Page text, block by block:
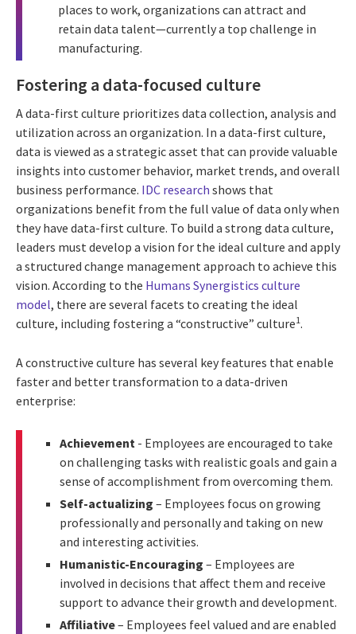
places to work, organizations can attract and
retain data talent—currently a top challenge in
manufacturing.
Fostering a data-focused culture
A data-first culture prioritizes data collection, analysis and
utilization across an organization. In a data-first culture,
data is viewed as a strategic asset that can provide valuable
insights into customer behavior, market trends, and overall
business performance. IDC research shows that
organizations benefit from the full value of data only when
they have data-first culture. To build a strong data culture,
leaders must develop a vision for the ideal culture and apply
a structured change management approach to achieve this
vision. According to the Humans Synergistics culture
model, there are several facets to creating the ideal
culture, including fostering a “constructive” culture1.
A constructive culture has several key features that enable
faster and better transformation to a data-driven
enterprise:
Achievement - Employees are encouraged to take
on challenging tasks with realistic goals and gain a
sense of accomplishment from overcoming them.
Self-actualizing – Employees focus on growing
professionally and personally and taking on new
and interesting activities.
Humanistic-Encouraging – Employees are
involved in decisions that affect them and receive
support to advance their growth and development.
Affiliative– Employees feel valued and are enabled